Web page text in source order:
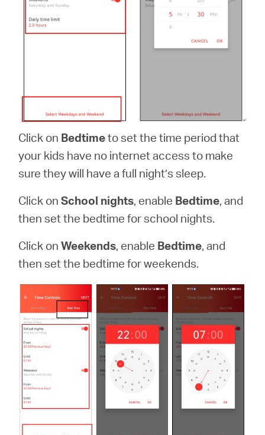
Click on Bedtimeto set the time period that
your kids have no internet access to make
sure they will have a full night’s sleep.
Click onSchool nights, enable Bedtime, and
then set the bedtime for school nights.
Click onWeekends, enable Bedtime, and
then set the bedtime for weekends.